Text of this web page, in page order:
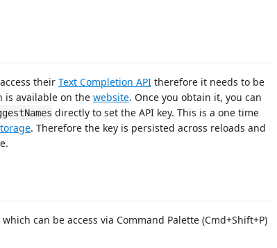
their Text Completion API therefore it needs to be
is available on the website. Once you obtain it, you can
directly to set the API key. This is a one time
. Therefore the key is persisted across reloads and
can be access via Command Palette (Cmd+Shift+P)